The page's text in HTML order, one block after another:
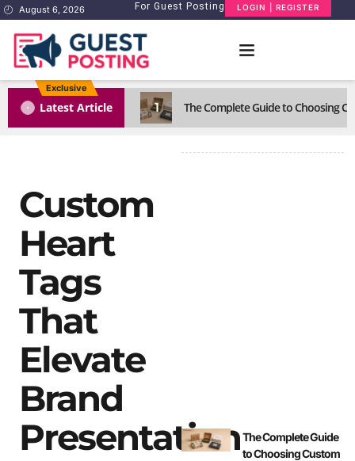
August 6, 2026 For Guest Posting LOGIN | REGISTER
Exclusive
Latest Article 1 The Complete Guide to Choosing
Custom
Heart
Tags
That
Elevate
Brand
PresentationThe Complete Guide
to Choosing Custom